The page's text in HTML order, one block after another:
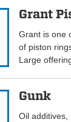
Grant
Grant is one
of piston
Large
Gunk
Oil